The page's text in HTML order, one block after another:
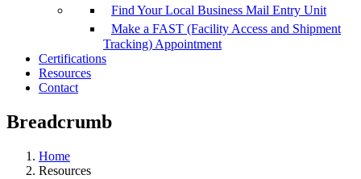
Find Your Local Business Mail Entry Unit
Make a FAST (Facility Access and Shipment
Tracking) Appointment
Certifications
Resources
Contact
Breadcrumb
Home
Resources